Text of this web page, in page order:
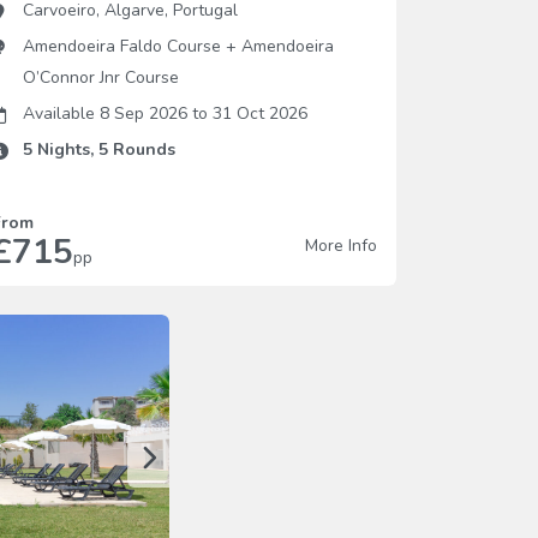
Carvoeiro, Algarve, Portugal
Amendoeira Faldo Course + Amendoeira
O’Connor Jnr Course
Available 8 Sep 2026 to 31 Oct 2026
5Nights, 5Rounds
pp
More Info